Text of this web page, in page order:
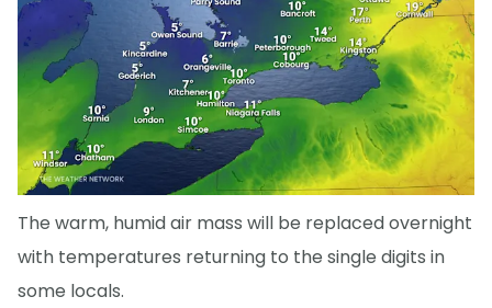
The warm, humid air mass will be replaced overnight
with temperatures returning to the single digits in
some locals.